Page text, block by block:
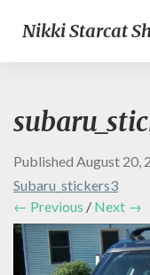
Nikki Starcat
Published August 20,
Subaru_stickers3
← Previous / Next →